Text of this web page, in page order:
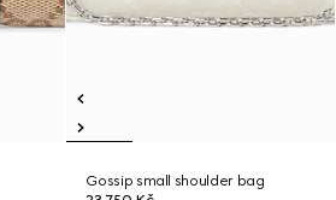
Gossip small shoulder bag